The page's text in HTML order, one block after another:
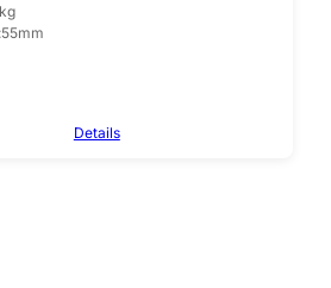
55mm
Details